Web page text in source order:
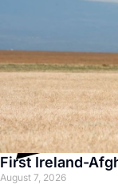
First Ireland-
August 7, 2026